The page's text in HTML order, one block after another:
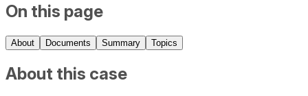
On this page
About Documents Summary Topics
About this case